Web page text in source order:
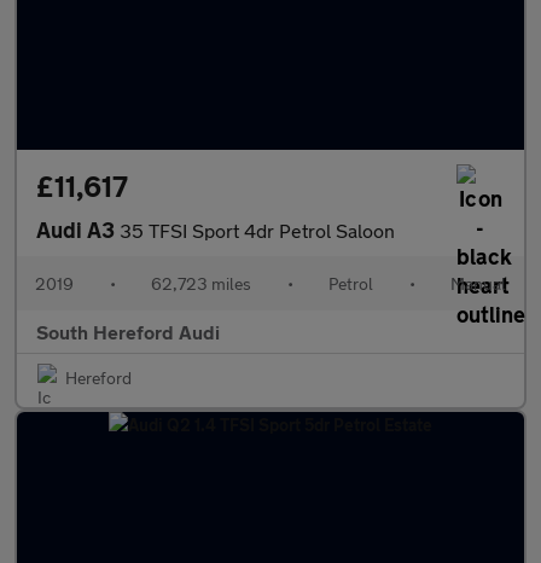
£11,617
Audi A3 35 TFSI Sport 4dr Petrol Saloon
2019 • 62,723 miles • Petrol • Manual
South Hereford Audi
Hereford